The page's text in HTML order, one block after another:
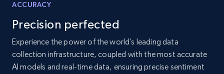
Amazon products global dataset - Collects
products by specific category URL
Title, Seller name, Brand, Description, Initial
price, Currency, Availability, Reviews count, and
ACCURACY
Precision perfected
Experience the power of the world’s leading data
collection infrastructure, coupled with the most accurate
AI models and real-time data, ensuring precise sentiment